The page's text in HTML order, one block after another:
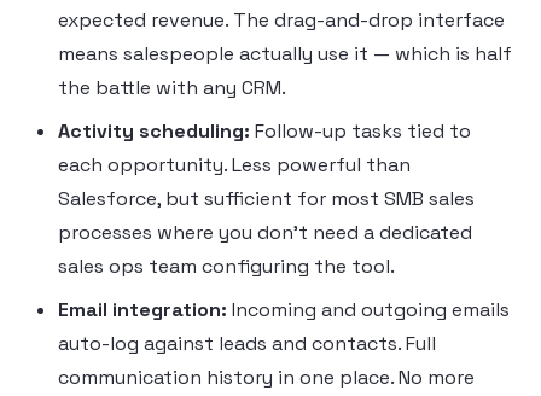
expected revenue. The drag-and-drop interface
means salespeople actually use it — which is half
the battle with any CRM.
Activity scheduling: Follow-up tasks tied to
each opportunity. Less powerful than
Salesforce, but sufficient for most SMB sales
processes where you don’t need a dedicated
sales ops team configuring the tool.
Email integration: Incoming and outgoing emails
auto-log against leads and contacts. Full
communication history in one place. No more